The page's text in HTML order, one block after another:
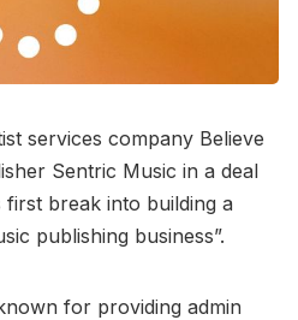
services company Believe
Sentric Music in a deal
first break into building a
publishing business”.
for providing admin